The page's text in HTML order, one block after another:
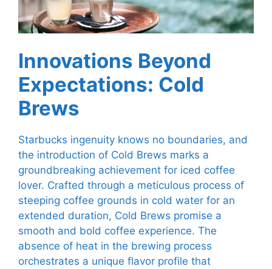
Innovations Beyond
Expectations: Cold
Brews
Starbucks ingenuity knows no boundaries, and
the introduction of Cold Brews marks a
groundbreaking achievement for iced coffee
lover. Crafted through a meticulous process of
steeping coffee grounds in cold water for an
extended duration, Cold Brews promise a
smooth and bold coffee experience. The
absence of heat in the brewing process
orchestrates a unique flavor profile that